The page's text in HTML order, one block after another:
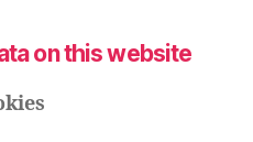
on this website